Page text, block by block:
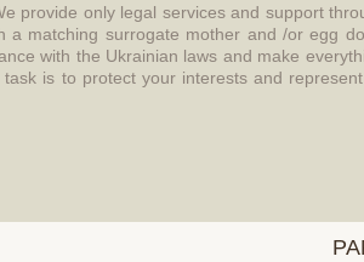
provide only legal services and support
a matching surrogate mother and /or egg
with the Ukrainian laws and make
is to protect your interests and